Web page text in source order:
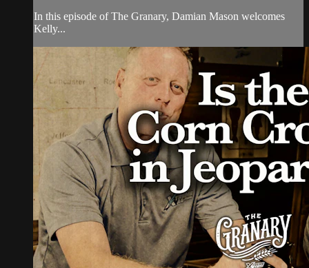
In this episode of The Granary, Damian Mason welcomes
Kelly...